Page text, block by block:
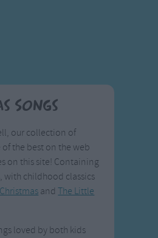
Songs
our collection of
the best on the web
on this site! Containing
with childhood classics
andThe Little
loved by both kids